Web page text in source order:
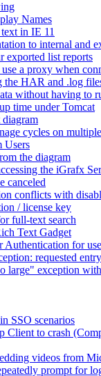
Names
in IE 11
to internal and
exported list reports
a proxy when
HAR and .log
without having to
time under Tomcat
diagram
cycles on
Users
the diagram
the iGrafx
canceled
conflicts with
/ license key
full-text search
Text Gadget
for
requested
large" exception
SSO scenarios
Client to crash
videos from
prompt for